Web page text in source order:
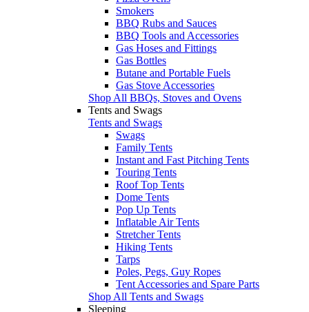
Smokers
BBQ Rubs and Sauces
BBQ Tools and Accessories
Gas Hoses and Fittings
Gas Bottles
Butane and Portable Fuels
Gas Stove Accessories
Shop All BBQs, Stoves and Ovens
Tents and Swags
Tents and Swags
Swags
Family Tents
Instant and Fast Pitching Tents
Touring Tents
Roof Top Tents
Dome Tents
Pop Up Tents
Inflatable Air Tents
Stretcher Tents
Hiking Tents
Tarps
Poles, Pegs, Guy Ropes
Tent Accessories and Spare Parts
Shop All Tents and Swags
Sleeping